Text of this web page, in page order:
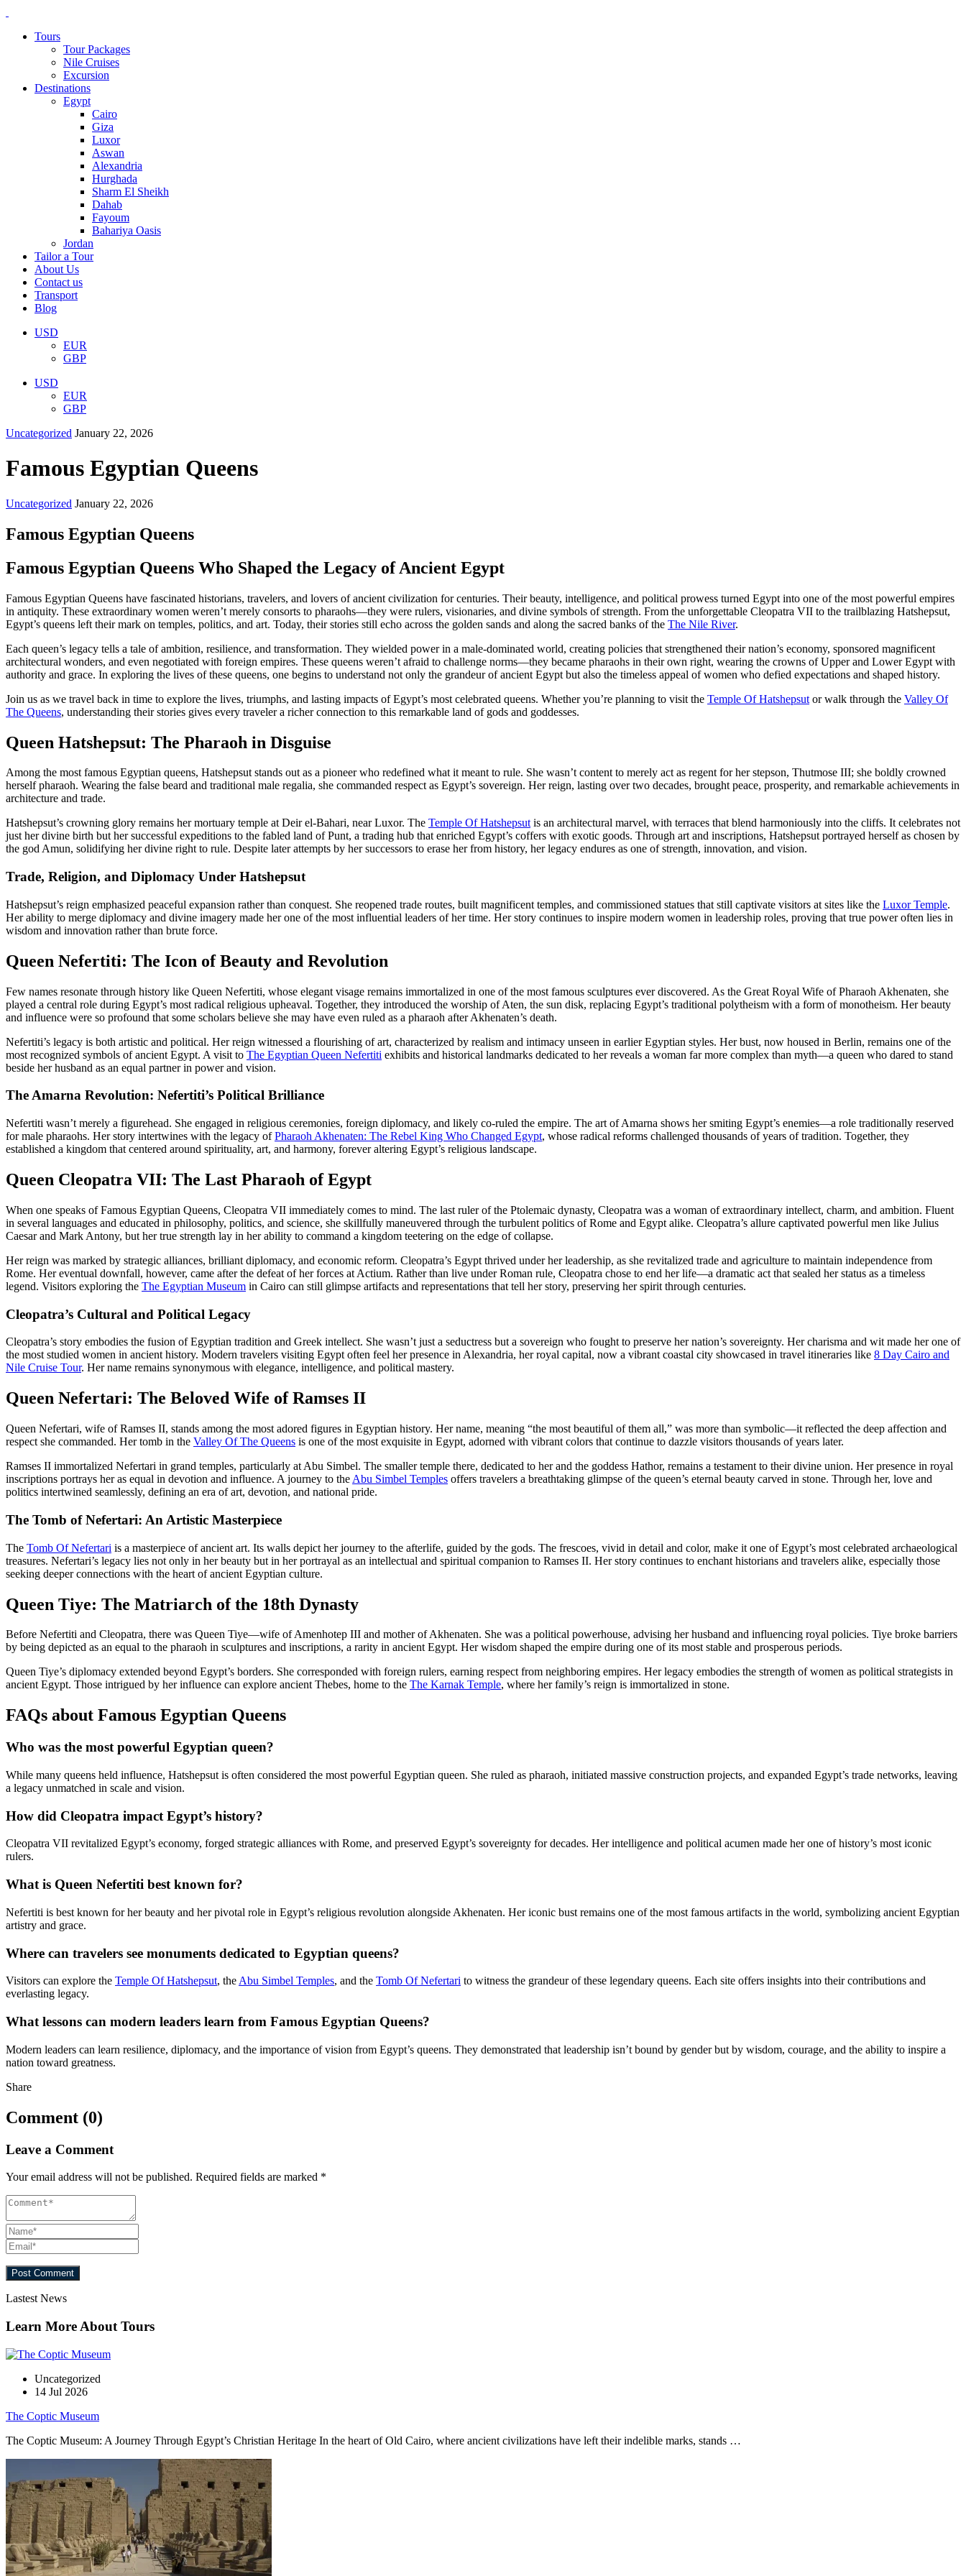
Tours
Tour Packages
Nile Cruises
Excursion
Destinations
Egypt
Cairo
Giza
Luxor
Aswan
Alexandria
Hurghada
Sharm El Sheikh
Dahab
Fayoum
Bahariya Oasis
Jordan
Tailor a Tour
About Us
Contact us
Transport
Blog
USD
EUR
GBP
USD
EUR
GBP
Uncategorized January 22, 2026
Famous Egyptian Queens
Uncategorized January 22, 2026
Famous Egyptian Queens
Famous Egyptian Queens Who Shaped the Legacy of Ancient Egypt
Famous Egyptian Queens have fascinated historians, travelers, and lovers of ancient civilization for centuries. Their beauty, intelligence, and political prowess turned Egypt into one of the most powerful empires
in antiquity. These extraordinary women weren’t merely consorts to pharaohs—they were rulers, visionaries, and divine symbols of strength. From the unforgettable Cleopatra VII to the trailblazing Hatshepsut,
Egypt’s queens left their mark on temples, politics, and art. Today, their stories still echo across the golden sands and along the sacred banks of the The Nile River.
Each queen’s legacy tells a tale of ambition, resilience, and transformation. They wielded power in a male-dominated world, creating policies that strengthened their nation’s economy, sponsored magnificent
architectural wonders, and even negotiated with foreign empires. These queens weren’t afraid to challenge norms—they became pharaohs in their own right, wearing the crowns of Upper and Lower Egypt with
authority and grace. In exploring the lives of these queens, one begins to understand not only the grandeur of ancient Egypt but also the timeless appeal of women who defied expectations and shaped history.
Join us as we travel back in time to explore the lives, triumphs, and lasting impacts of Egypt’s most celebrated queens. Whether you’re planning to visit the Temple Of Hatshepsut or walk through the Valley Of
The Queens, understanding their stories gives every traveler a richer connection to this remarkable land of gods and goddesses.
Queen Hatshepsut: The Pharaoh in Disguise
Among the most famous Egyptian queens, Hatshepsut stands out as a pioneer who redefined what it meant to rule. She wasn’t content to merely act as regent for her stepson, Thutmose III; she boldly crowned
herself pharaoh. Wearing the false beard and traditional male regalia, she commanded respect as Egypt’s sovereign. Her reign, lasting over two decades, brought peace, prosperity, and remarkable achievements in
architecture and trade.
Hatshepsut’s crowning glory remains her mortuary temple at Deir el-Bahari, near Luxor. The Temple Of Hatshepsutis an architectural marvel, with terraces that blend harmoniously into the cliffs. It celebrates not
just her divine birth but her successful expeditions to the fabled land of Punt, a trading hub that enriched Egypt’s coffers with exotic goods. Through art and inscriptions, Hatshepsut portrayed herself as chosen by
the god Amun, solidifying her divine right to rule. Despite later attempts by her successors to erase her from history, her legacy endures as one of strength, innovation, and vision.
Trade, Religion, and Diplomacy Under Hatshepsut
Hatshepsut’s reign emphasized peaceful expansion rather than conquest. She reopened trade routes, built magnificent temples, and commissioned statues that still captivate visitors at sites like the Luxor Temple.
Her ability to merge diplomacy and divine imagery made her one of the most influential leaders of her time. Her story continues to inspire modern women in leadership roles, proving that true power often lies in
wisdom and innovation rather than brute force.
Queen Nefertiti: The Icon of Beauty and Revolution
Few names resonate through history like Queen Nefertiti, whose elegant visage remains immortalized in one of the most famous sculptures ever discovered. As the Great Royal Wife of Pharaoh Akhenaten, she
played a central role during Egypt’s most radical religious upheaval. Together, they introduced the worship of Aten, the sun disk, replacing Egypt’s traditional polytheism with a form of monotheism. Her beauty
and influence were so profound that some scholars believe she may have even ruled as a pharaoh after Akhenaten’s death.
Nefertiti’s legacy is both artistic and political. Her reign witnessed a flourishing of art, characterized by realism and intimacy unseen in earlier Egyptian styles. Her bust, now housed in Berlin, remains one of the
most recognized symbols of ancient Egypt. A visit to The Egyptian Queen Nefertiti exhibits and historical landmarks dedicated to her reveals a woman far more complex than myth—a queen who dared to stand
beside her husband as an equal partner in power and vision.
The Amarna Revolution: Nefertiti’s Political Brilliance
Nefertiti wasn’t merely a figurehead. She engaged in religious ceremonies, foreign diplomacy, and likely co-ruled the empire. The art of Amarna shows her smiting Egypt’s enemies—a role traditionally reserved
for male pharaohs. Her story intertwines with the legacy ofPharaoh Akhenaten: The Rebel King Who Changed Egypt, whose radical reforms challenged thousands of years of tradition. Together, they
established a kingdom that centered around spirituality, art, and harmony, forever altering Egypt’s religious landscape.
Queen Cleopatra VII: The Last Pharaoh of Egypt
When one speaks of Famous Egyptian Queens, Cleopatra VII immediately comes to mind. The last ruler of the Ptolemaic dynasty, Cleopatra was a woman of extraordinary intellect, charm, and ambition. Fluent
in several languages and educated in philosophy, politics, and science, she skillfully maneuvered through the turbulent politics of Rome and Egypt alike. Cleopatra’s allure captivated powerful men like Julius
Caesar and Mark Antony, but her true strength lay in her ability to command a kingdom teetering on the edge of collapse.
Her reign was marked by strategic alliances, brilliant diplomacy, and economic reform. Cleopatra’s Egypt thrived under her leadership, as she revitalized trade and agriculture to maintain independence from
Rome. Her eventual downfall, however, came after the defeat of her forces at Actium. Rather than live under Roman rule, Cleopatra chose to end her life—a dramatic act that sealed her status as a timeless
legend. Visitors exploring the The Egyptian Museum in Cairo can still glimpse artifacts and representations that tell her story, preserving her spirit through centuries.
Cleopatra’s Cultural and Political Legacy
Cleopatra’s story embodies the fusion of Egyptian tradition and Greek intellect. She wasn’t just a seductress but a sovereign who fought to preserve her nation’s sovereignty. Her charisma and wit made her one of
the most studied women in ancient history. Modern travelers visiting Egypt often feel her presence in Alexandria, her royal capital, now a vibrant coastal city showcased in travel itineraries like 8 Day Cairo and
Nile Cruise Tour. Her name remains synonymous with elegance, intelligence, and political mastery.
Queen Nefertari: The Beloved Wife of Ramses II
Queen Nefertari, wife of Ramses II, stands among the most adored figures in Egyptian history. Her name, meaning “the most beautiful of them all,” was more than symbolic—it reflected the deep affection and
respect she commanded. Her tomb in the Valley Of The Queens is one of the most exquisite in Egypt, adorned with vibrant colors that continue to dazzle visitors thousands of years later.
Ramses II immortalized Nefertari in grand temples, particularly at Abu Simbel. The smaller temple there, dedicated to her and the goddess Hathor, remains a testament to their divine union. Her presence in royal
inscriptions portrays her as equal in devotion and influence. A journey to the Abu Simbel Temples offers travelers a breathtaking glimpse of the queen’s eternal beauty carved in stone. Through her, love and
politics intertwined seamlessly, defining an era of art, devotion, and national pride.
The Tomb of Nefertari: An Artistic Masterpiece
The Tomb Of Nefertari is a masterpiece of ancient art. Its walls depict her journey to the afterlife, guided by the gods. The frescoes, vivid in detail and color, make it one of Egypt’s most celebrated archaeological
treasures. Nefertari’s legacy lies not only in her beauty but in her portrayal as an intellectual and spiritual companion to Ramses II. Her story continues to enchant historians and travelers alike, especially those
seeking deeper connections with the heart of ancient Egyptian culture.
Queen Tiye: The Matriarch of the 18th Dynasty
Before Nefertiti and Cleopatra, there was Queen Tiye—wife of Amenhotep III and mother of Akhenaten. She was a political powerhouse, advising her husband and influencing royal policies. Tiye broke barriers
by being depicted as an equal to the pharaoh in sculptures and inscriptions, a rarity in ancient Egypt. Her wisdom shaped the empire during one of its most stable and prosperous periods.
Queen Tiye’s diplomacy extended beyond Egypt’s borders. She corresponded with foreign rulers, earning respect from neighboring empires. Her legacy embodies the strength of women as political strategists in
ancient Egypt. Those intrigued by her influence can explore ancient Thebes, home to the The Karnak Temple, where her family’s reign is immortalized in stone.
FAQs about Famous Egyptian Queens
Who was the most powerful Egyptian queen?
While many queens held influence, Hatshepsut is often considered the most powerful Egyptian queen. She ruled as pharaoh, initiated massive construction projects, and expanded Egypt’s trade networks, leaving
a legacy unmatched in scale and vision.
How did Cleopatra impact Egypt’s history?
Cleopatra VII revitalized Egypt’s economy, forged strategic alliances with Rome, and preserved Egypt’s sovereignty for decades. Her intelligence and political acumen made her one of history’s most iconic
rulers.
What is Queen Nefertiti best known for?
Nefertiti is best known for her beauty and her pivotal role in Egypt’s religious revolution alongside Akhenaten. Her iconic bust remains one of the most famous artifacts in the world, symbolizing ancient Egyptian
artistry and grace.
Where can travelers see monuments dedicated to Egyptian queens?
Visitors can explore the Temple Of Hatshepsut, the Abu Simbel Temples, and the Tomb Of Nefertari to witness the grandeur of these legendary queens. Each site offers insights into their contributions and
everlasting legacy.
What lessons can modern leaders learn from Famous Egyptian Queens?
Modern leaders can learn resilience, diplomacy, and the importance of vision from Egypt’s queens. They demonstrated that leadership isn’t bound by gender but by wisdom, courage, and the ability to inspire a
nation toward greatness.
Share
Comment (0)
Leave a Comment
Your email address will not be published. Required fields are marked *
Lastest News
Learn More About Tours
Uncategorized
14 Jul 2026
The Coptic Museum
The Coptic Museum: A Journey Through Egypt’s Christian Heritage In the heart of Old Cairo, where ancient civilizations have left their indelible marks, stands …